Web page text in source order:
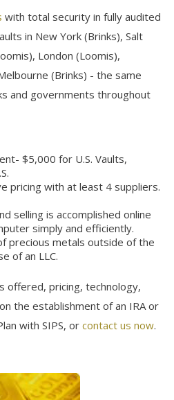
with total security in fully audited
in New York (Brinks), Salt
London (Loomis),
(Brinks) - the same
and governments throughout
$5,000 for U.S. Vaults,
pricing with at least 4 suppliers.
selling is accomplished online
simply and efficiently.
precious metals outside of the
of an LLC.
offered, pricing, technology,
the establishment of an IRA or
with SIPS, or contact us now.